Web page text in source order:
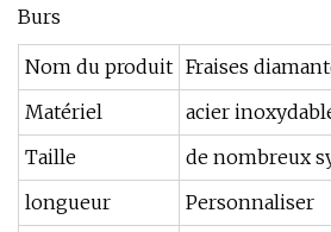
Nom du produit Fraises
Matériel
acier
Taille
de nombreux
longueur
Personnaliser